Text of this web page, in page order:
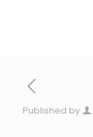
Published by